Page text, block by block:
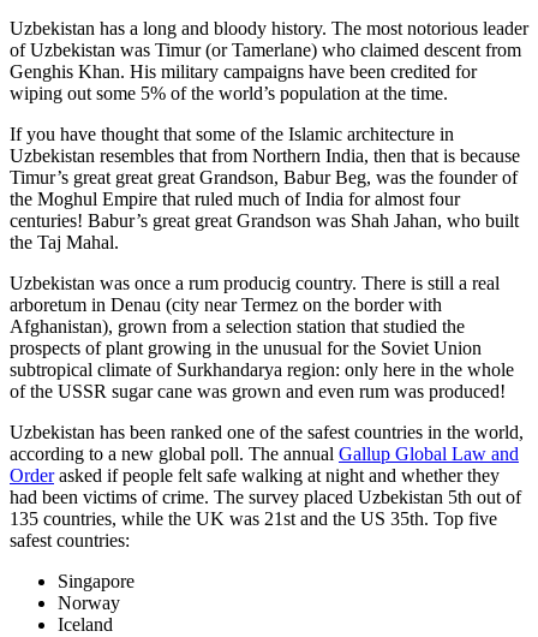
Uzbekistan has a long and bloody history. The most notorious leader
of Uzbekistan was Timur (or Tamerlane) who claimed descent from
Genghis Khan. His military campaigns have been credited for
wiping out some 5% of the world’s population at the time.
If you have thought that some of the Islamic architecture in
Uzbekistan resembles that from Northern India, then that is because
Timur’s great great great Grandson, Babur Beg, was the founder of
the Moghul Empire that ruled much of India for almost four
centuries! Babur’s great great Grandson was Shah Jahan, who built
the Taj Mahal.
Uzbekistan was once a rum producig country. There is still a real
arboretum in Denau (city near Termez on the border with
Afghanistan), grown from a selection station that studied the
prospects of plant growing in the unusual for the Soviet Union
subtropical climate of Surkhandarya region: only here in the whole
of the USSR sugar cane was grown and even rum was produced!
Uzbekistan has been ranked one of the safest countries in the world,
according to a new global poll. The annual Gallup Global Law and
Orderasked if people felt safe walking at night and whether they
had been victims of crime. The survey placed Uzbekistan 5th out of
135 countries, while the UK was 21st and the US 35th. Top five
safest countries:
Singapore
Norway
Iceland